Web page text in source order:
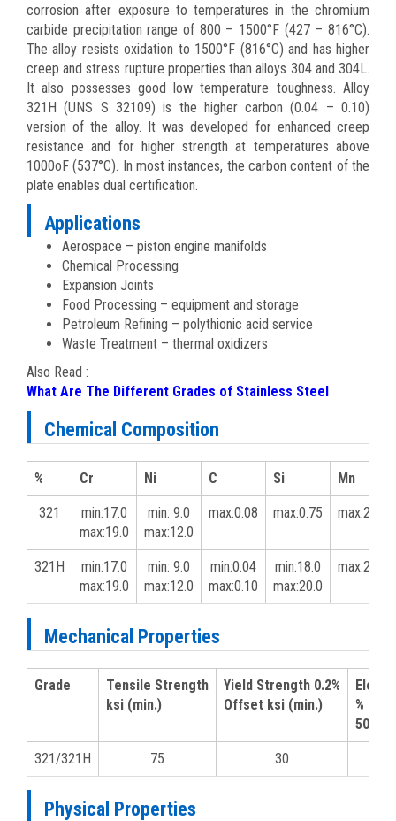
corrosion after exposure to temperatures in the chromium
carbide precipitation range of 800 – 1500°F (427 – 816°C).
The alloy resists oxidation to 1500°F (816°C) and has higher
creep and stress rupture properties than alloys 304 and 304L.
It also possesses good low temperature toughness. Alloy
321H (UNS S 32109) is the higher carbon (0.04 – 0.10)
version of the alloy. It was developed for enhanced creep
resistance and for higher strength at temperatures above
1000oF (537°C). In most instances, the carbon content of the
plate enables dual certification.
Applications
Aerospace – piston engine manifolds
Chemical Processing
Expansion Joints
Food Processing – equipment and storage
Petroleum Refining – polythionic acid service
Waste Treatment – thermal oxidizers
Also Read :
What Are The Different Grades of Stainless Steel
Chemical Composition
% Cr Ni C Si Mn
321
min:17.0
max:19.0
min: 9.0
max:12.0
max:0.08 max:0.75 max:2.0
321H
min:17.0
max:19.0
min: 9.0
max:12.0
min:0.04
max:0.10
min:18.0
max:20.0
max:2.0
Mechanical Properties
Grade
Tensile Strength
ksi (min.)
Yield Strength 0.2%
Offset ksi (min.)
% in
50
321/321H 75 30
Physical Properties